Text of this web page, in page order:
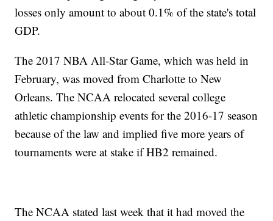
losses only amount to about 0.1% of the state's total
GDP.
The 2017 NBA All-Star Game, which was held in
February, was moved from Charlotte to New
Orleans. The NCAA relocated several college
athletic championship events for the 2016-17 season
because of the law and implied five more years of
tournaments were at stake if HB2 remained.
The NCAA stated last week that it had moved the